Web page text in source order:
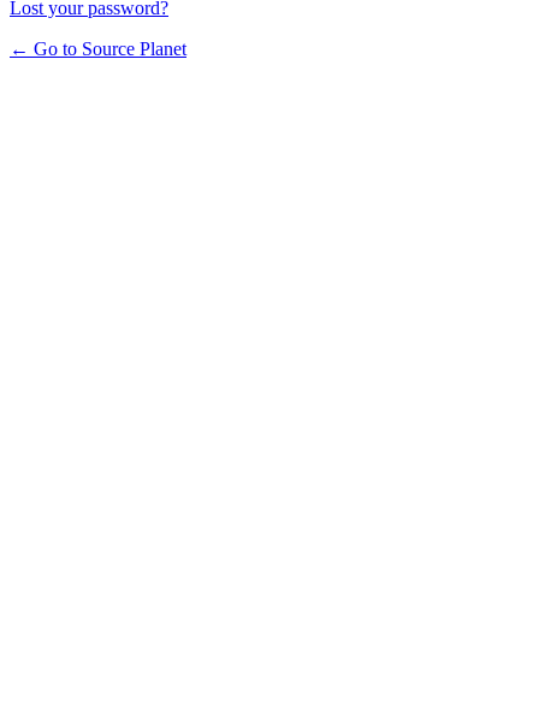
Lost your password?
← Go to Source Planet